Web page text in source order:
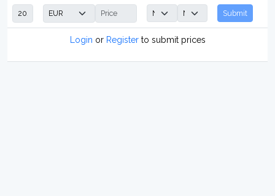
Submit
Login or Registerto submit prices